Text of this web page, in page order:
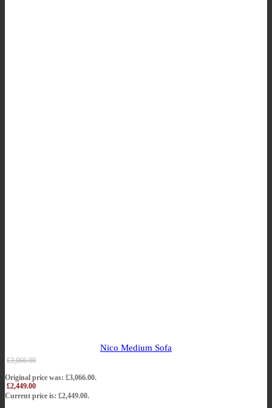
Nico Medium Sofa
£3,066.00
Original price was: £3,066.00.
£2,449.00
Current price is: £2,449.00.